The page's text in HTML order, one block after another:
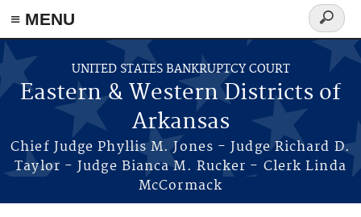
≡ MENU
Skip to main content
UNITED STATES BANKRUPTCY COURT
Eastern & Western Districts of
Arkansas
Chief Judge Phyllis M. Jones - Judge Richard D.
Taylor - Judge Bianca M. Rucker - Clerk Linda
McCormack
Search
form